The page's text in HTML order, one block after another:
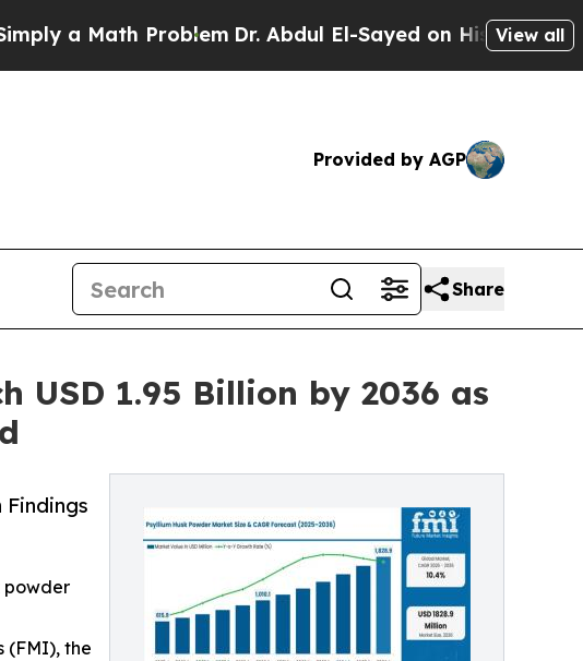
Problem Dr. Abdul El-Sayed on Historic Michigan Win:
View all
Provided by AGP
Share
USD 1.95 Billion by 2036 as
powder
(FMI), the